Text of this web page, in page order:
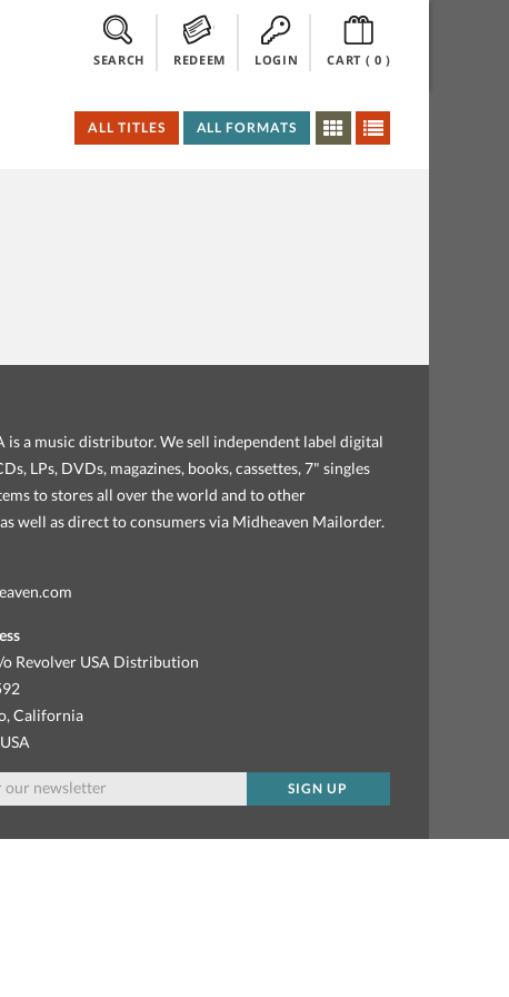
SEARCH REDEEM LOGIN CART ( 0)
ALL TITLES ALL FORMATS
is a music distributor. We sell independent label digital
LPs, DVDs, magazines, books, cassettes, 7" singles
to stores all over the world and to other
well as direct to consumers via Midheaven Mailorder.
Revolver USA Distribution
California
SIGN UP